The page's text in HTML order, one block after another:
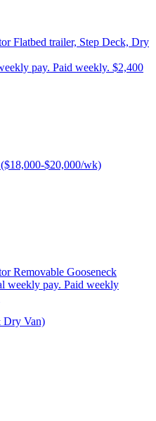
Flatbed trailer, Step Deck, Dry
pay. Paid weekly. $2,400
$20,000/wk)
Removable Gooseneck
weekly pay. Paid weekly
Dry Van)